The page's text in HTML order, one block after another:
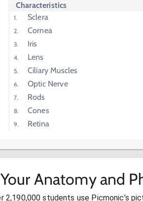
Characteristics
Sclera
Cornea
Iris
Lens
Ciliary Muscles
Optic Nerve
Rods
Cones
Retina
Anatomy and
2,190,000 students use Picmonic’s